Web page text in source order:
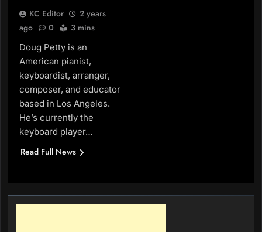
KC Editor
2 years
ago
0 3 mins
Doug Petty is an
American pianist,
keyboardist, arranger,
composer, and educator
based in Los Angeles.
He’s currently the
keyboard player…
Read Full News